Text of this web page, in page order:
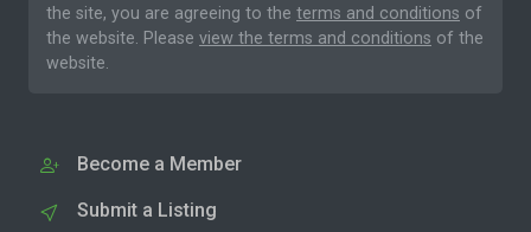
the site, you are agreeing to the terms and conditions of
the website. Please view the terms and conditions of the
website.
Become a Member
Submit a Listing